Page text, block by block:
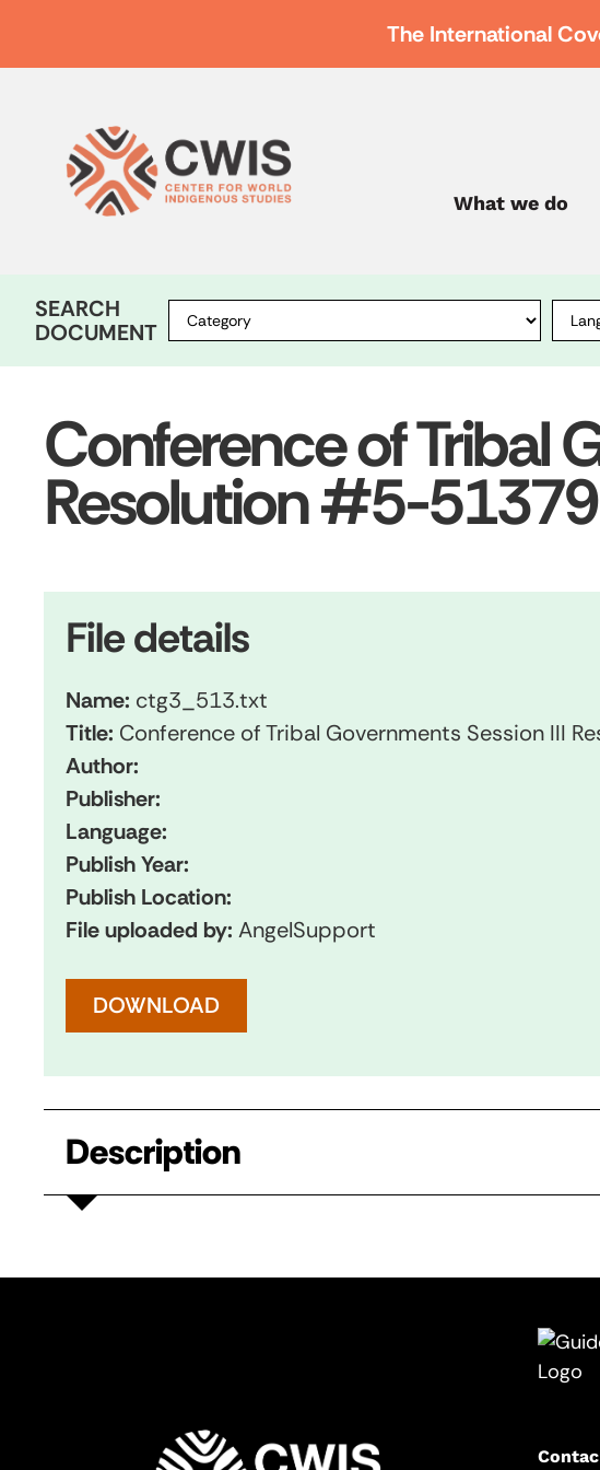
The International
What we do
SEARCH
DOCUMENT
Conference of Tribal
Resolution #5-
File details
Name: ctg3_513.txt
Title: Conference of Tribal Governments Session III
Author:
Publisher:
Language:
Publish Year:
Publish Location:
File uploaded by: AngelSupport
DOWNLOAD
Description